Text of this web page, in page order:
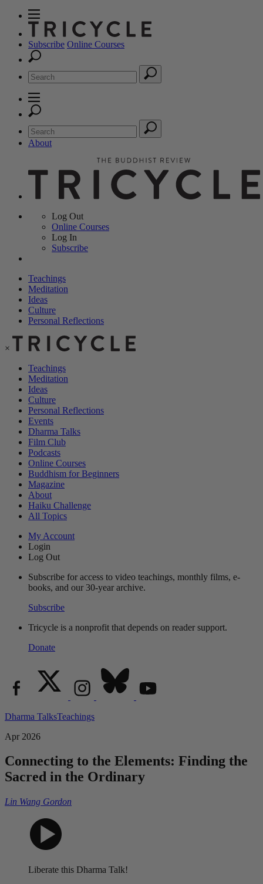
Subscribe Online Courses
About
Log Out
Online Courses
Log In
Subscribe
Teachings
Meditation
Ideas
Culture
Personal Reflections
×
Teachings
Meditation
Ideas
Culture
Personal Reflections
Events
Dharma Talks
Film Club
Podcasts
Online Courses
Buddhism for Beginners
Magazine
About
Haiku Challenge
All Topics
My Account
Login
Log Out
Subscribe for access to video teachings, monthly films, e-
books, and our 30-year archive.
Subscribe
Tricycle is a nonprofit that depends on reader support.
Donate
Dharma TalksTeachings
Apr 2026
Connecting to the Elements: Finding the
Sacred in the Ordinary
Lin Wang Gordon
Liberate this Dharma Talk!